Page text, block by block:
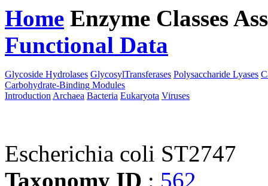
Home Enzyme Classes
Functional Data
Glycoside Hydrolases GlycosylTransferases Polysaccharide Lyases
Carbohydrate-Binding Modules
Introduction Archaea Bacteria Eukaryota Viruses
Escherichia coli ST2747
Taxonomy ID : 562